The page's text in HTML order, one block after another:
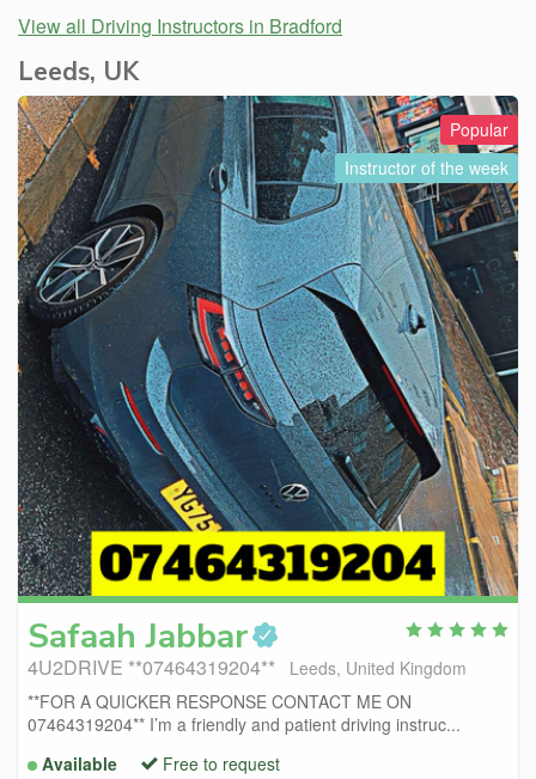
View all Driving Instructors in Bradford
Leeds, UK
Popular
Instructor of the week
Safaah Jabbar
4U2DRIVE **07464319204**
Leeds, United Kingdom
**FOR A QUICKER RESPONSE CONTACT ME ON
07464319204** I’m a friendly and patient driving instruc...
Available
Free to request